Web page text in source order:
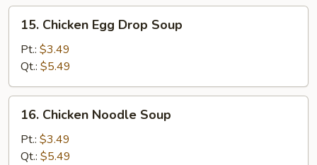
Chicken
Egg
Drop
Soup
15. Chicken Egg Drop Soup
Pt.: $3.49
Qt.: $5.49
Chicken
Noodle
Soup
16. Chicken Noodle Soup
Pt.: $3.49
Qt.: $5.49